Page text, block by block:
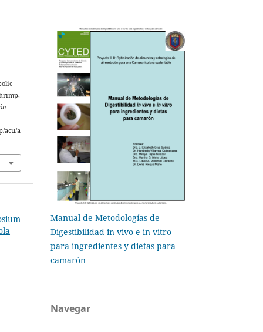
acu/a
Manual de Metodologías de
Digestibilidad in vivo e in vitro
para ingredientes y dietas para
camarón
Navegar